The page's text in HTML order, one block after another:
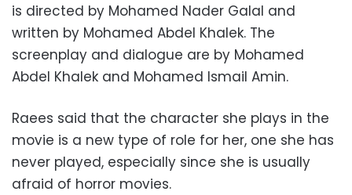
is directed by Mohamed Nader Galal and
written by Mohamed Abdel Khalek. The
screenplay and dialogue are by Mohamed
Abdel Khalek and Mohamed Ismail Amin.
Raees said that the character she plays in the
movie is a new type of role for her, one she has
never played, especially since she is usually
afraid of horror movies.